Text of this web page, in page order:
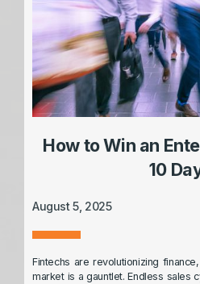
How to Win an
10
August 5, 2025
Fintechs are revolutionizing
market is a gauntlet. Endless sales